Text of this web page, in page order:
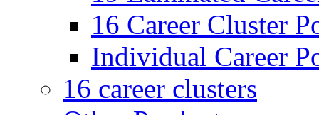
16 Career Cluster
Individual Career
16 career clusters